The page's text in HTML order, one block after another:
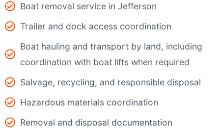
Boat removal service in Jefferson
Trailer and dock access coordination
Boat hauling and transport by land, including
coordination with boat lifts when required
Salvage, recycling, and responsible disposal
Hazardous materials coordination
Removal and disposal documentation